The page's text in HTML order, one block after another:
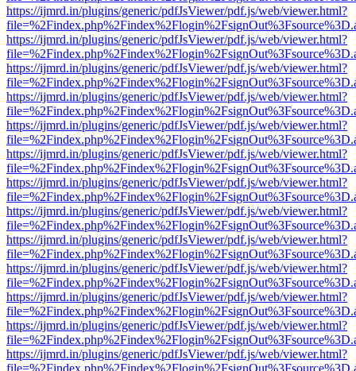
https://ijmrd.in/plugins/generic/pdfJsViewer/pdf.js/web/viewer.html?
https://ijmrd.in/plugins/generic/pdfJsViewer/pdf.js/web/viewer.html?
https://ijmrd.in/plugins/generic/pdfJsViewer/pdf.js/web/viewer.html?
https://ijmrd.in/plugins/generic/pdfJsViewer/pdf.js/web/viewer.html?
https://ijmrd.in/plugins/generic/pdfJsViewer/pdf.js/web/viewer.html?
https://ijmrd.in/plugins/generic/pdfJsViewer/pdf.js/web/viewer.html?
https://ijmrd.in/plugins/generic/pdfJsViewer/pdf.js/web/viewer.html?
https://ijmrd.in/plugins/generic/pdfJsViewer/pdf.js/web/viewer.html?
https://ijmrd.in/plugins/generic/pdfJsViewer/pdf.js/web/viewer.html?
https://ijmrd.in/plugins/generic/pdfJsViewer/pdf.js/web/viewer.html?
https://ijmrd.in/plugins/generic/pdfJsViewer/pdf.js/web/viewer.html?
https://ijmrd.in/plugins/generic/pdfJsViewer/pdf.js/web/viewer.html?
https://ijmrd.in/plugins/generic/pdfJsViewer/pdf.js/web/viewer.html?